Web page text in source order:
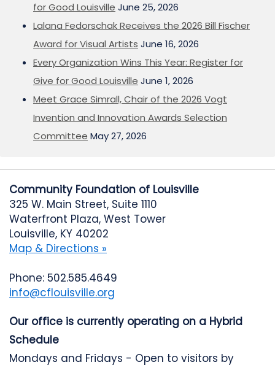
for Good Louisville June 25, 2026
Lalana Fedorschak Receives the 2026 Bill Fischer
Award for Visual Artists June 16, 2026
Every Organization Wins This Year: Register for
Give for Good Louisville June 1, 2026
Meet Grace Simrall, Chair of the 2026 Vogt
Invention and Innovation Awards Selection
Committee May 27, 2026
Community Foundation of Louisville
325 W. Main Street, Suite 1110
Waterfront Plaza, West Tower
Louisville, KY 40202
Map & Directions »
Phone: 502.585.4649
info@cflouisville.org
Our office is currently operating on a Hybrid
Schedule
Mondays and Fridays - Open to visitors by